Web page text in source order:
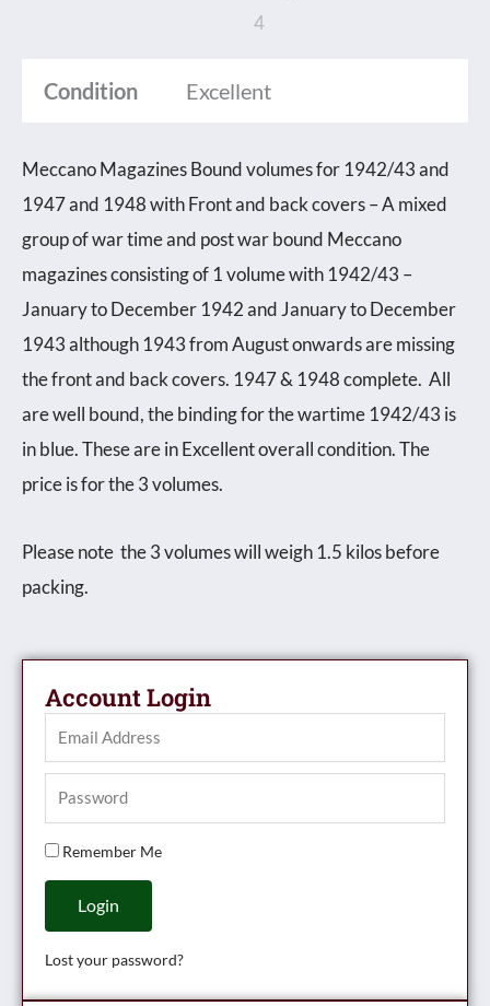
Account Login
Remember Me
Login
Lost your password?
with
and
back
quantity
Condition Excellent
Meccano Magazines Bound volumes for 1942/43 and
1947 and 1948 with Front and back covers – A mixed
group of war time and post war bound Meccano
magazines consisting of 1 volume with 1942/43 –
January to December 1942 and January to December
1943 although 1943 from August onwards are missing
the front and back covers. 1947 & 1948 complete. All
are well bound, the binding for the wartime 1942/43 is
in blue. These are in Excellent overall condition. The
price is for the 3 volumes.
Please note the 3 volumes will weigh 1.5 kilos before
packing.